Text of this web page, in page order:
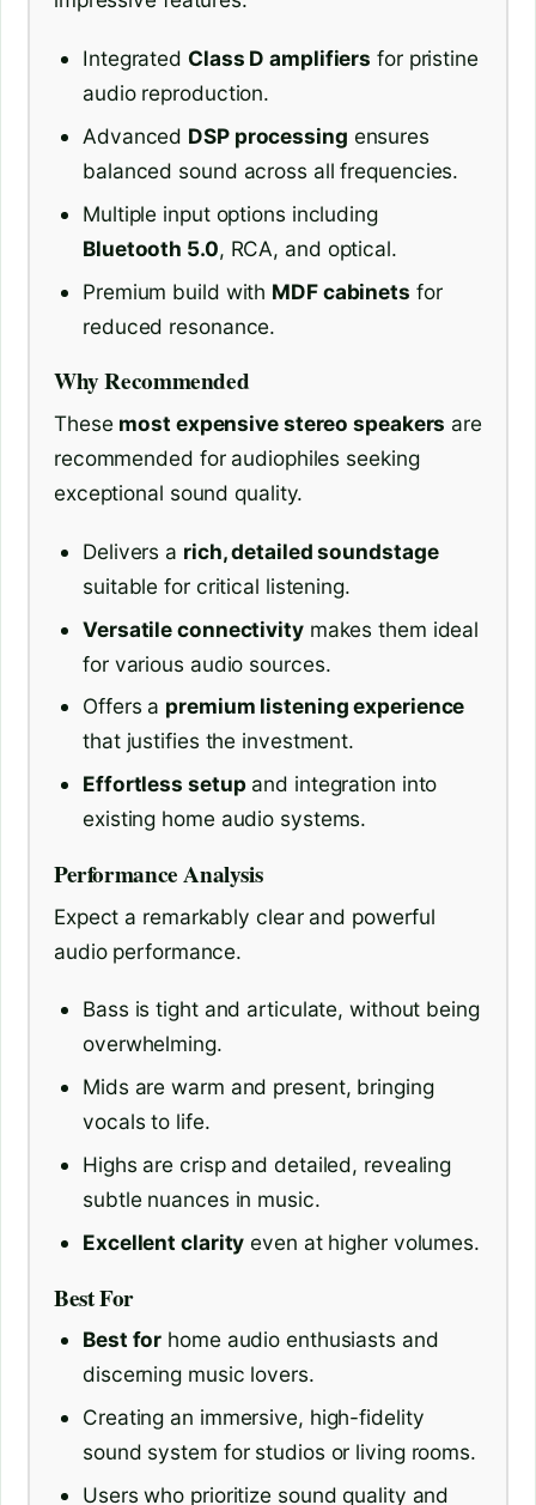
Integrated Class D amplifiers for pristine
audio reproduction.
Advanced DSP processing ensures
balanced sound across all frequencies.
Multiple input options including
Bluetooth 5.0, RCA, and optical.
Premium build with MDF cabinets for
reduced resonance.
Why Recommended
These most expensive stereo speakers are
recommended for audiophiles seeking
exceptional sound quality.
Delivers a rich, detailed soundstage
suitable for critical listening.
Versatile connectivitymakes them ideal
for various audio sources.
Offers a premium listening experience
that justifies the investment.
Effortless setupand integration into
existing home audio systems.
Performance Analysis
Expect a remarkably clear and powerful
audio performance.
Bass is tight and articulate, without being
overwhelming.
Mids are warm and present, bringing
vocals to life.
Highs are crisp and detailed, revealing
subtle nuances in music.
Excellent clarity even at higher volumes.
Best For
Best for home audio enthusiasts and
discerning music lovers.
Creating an immersive, high-fidelity
sound system for studios or living rooms.
Users who prioritize sound quality and